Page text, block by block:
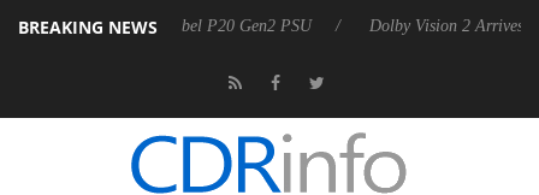
BREAKING NEWS
announces Rebel P20 Gen2 PSU Dolby Vision 2 Arrives, Bringing